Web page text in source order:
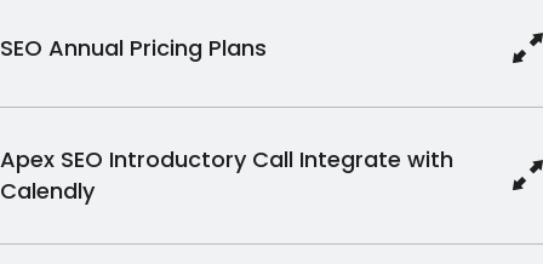
SEO Annual Pricing Plans
Apex SEO Introductory Call Integrate with
Calendly